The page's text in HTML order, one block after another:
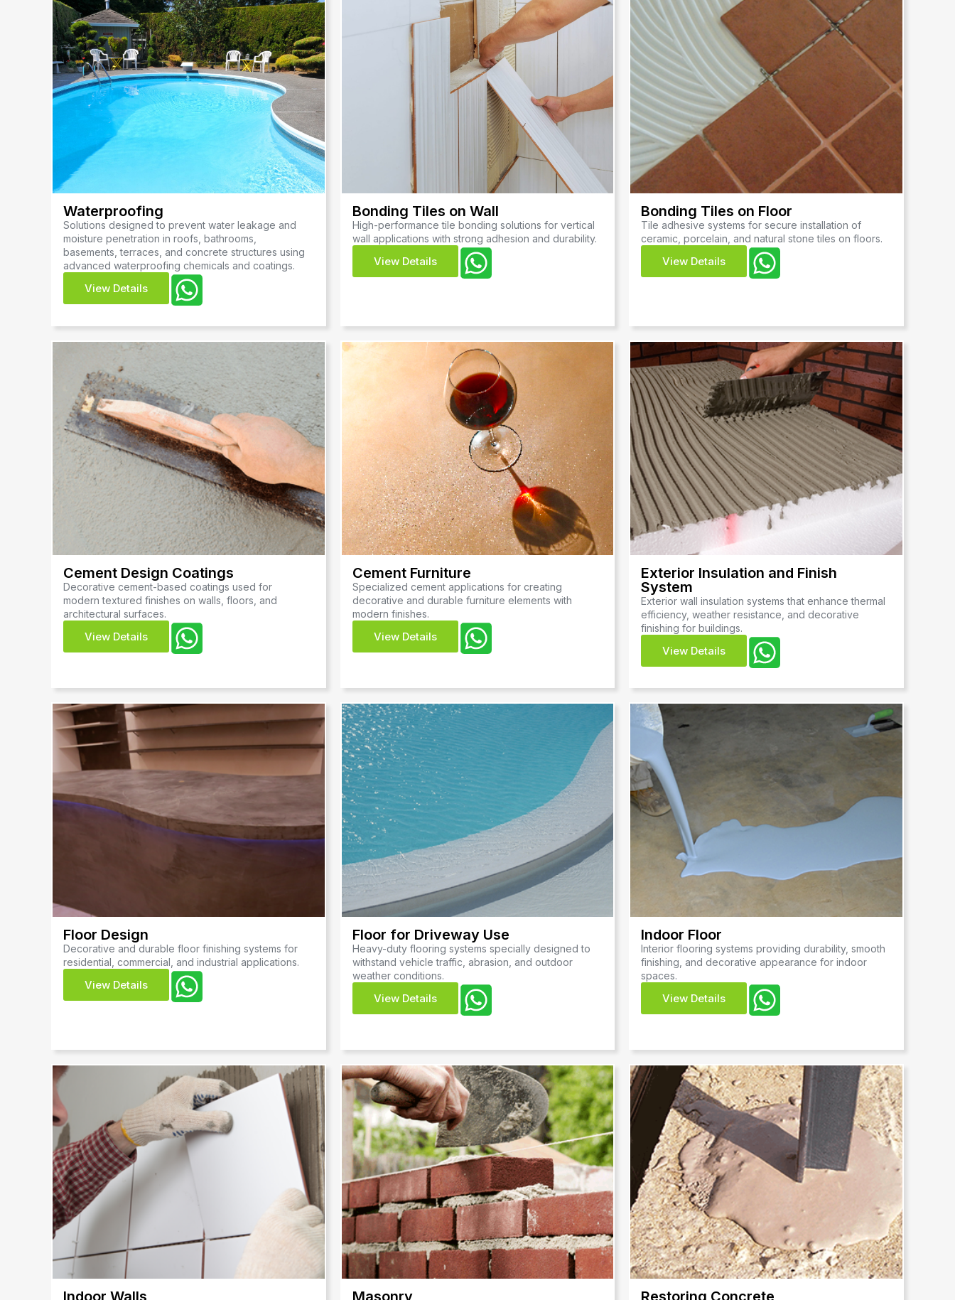
Waterproofing
Solutions designed to prevent water leakage and
moisture penetration in roofs, bathrooms,
basements, terraces, and concrete structures using
advanced waterproofing chemicals and coatings.
View Details
Bonding Tiles on Wall
High-performance tile bonding solutions for vertical
wall applications with strong adhesion and durability.
View Details
Bonding Tiles on Floor
Tile adhesive systems for secure installation of
ceramic, porcelain, and natural stone tiles on floors.
View Details
Cement Design Coatings
Decorative cement-based coatings used for
modern textured finishes on walls, floors, and
architectural surfaces.
View Details
Cement Furniture
Specialized cement applications for creating
decorative and durable furniture elements with
modern finishes.
View Details
Exterior Insulation and Finish
System
Exterior wall insulation systems that enhance thermal
efficiency, weather resistance, and decorative
finishing for buildings.
View Details
Floor Design
Decorative and durable floor finishing systems for
residential, commercial, and industrial applications.
View Details
Floor for Driveway Use
Heavy-duty flooring systems specially designed to
withstand vehicle traffic, abrasion, and outdoor
weather conditions.
View Details
Indoor Floor
Interior flooring systems providing durability, smooth
finishing, and decorative appearance for indoor
spaces.
View Details
Indoor Walls Masonry Restoring Concrete